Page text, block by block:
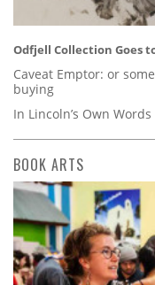
Odfjell Collection Goes
Caveat Emptor: or
buying
In Lincoln’s Own Words
BOOK ARTS